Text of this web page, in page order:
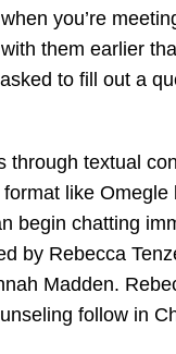
you’re
them earlier
to fill out a
textual
like Omegle
begin chatting
by Rebecca
Madden.
follow in